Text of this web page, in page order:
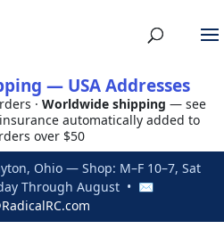
— USA Addresses
· Worldwide shipping — see
automatically added to
over $50
Ohio — Shop: M–F 10–7, Sat
Through August • ✉